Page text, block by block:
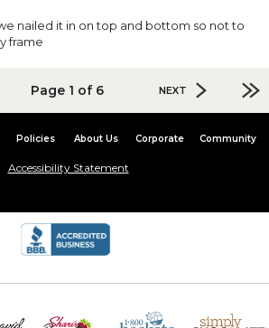
nailed it in on top and bottom so not to
frame
Page 1 of 6 NEXT
Policies About Us Corporate Community
Accessibility Statement